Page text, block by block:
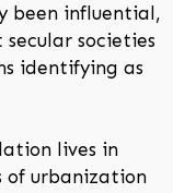
been influential,
societies
identifying as
lives in
of urbanization